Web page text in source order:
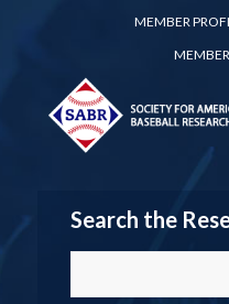
MEMBER
Search the